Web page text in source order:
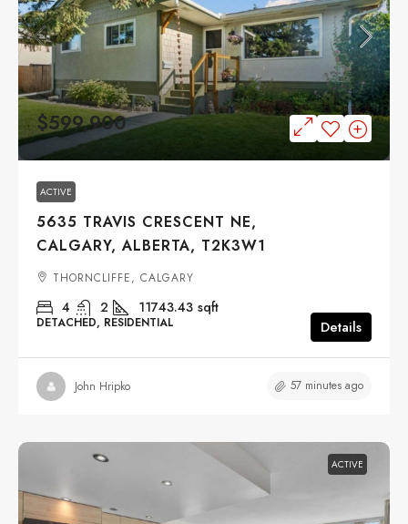
$599,900
ACTIVE
5635 TRAVIS CRESCENT NE,
CALGARY, ALBERTA, T2K3W1
THORNCLIFFE, CALGARY
4 2 11743.43 sqft
DETACHED, RESIDENTIAL Details
John Hripko 57 minutes ago
ACTIVE